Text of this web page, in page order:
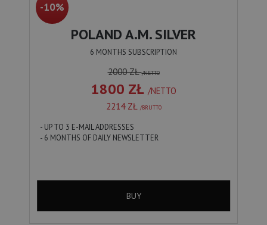
-10%
POLAND A.M. SILVER
6 MONTHS SUBSCRIPTION
2000 ZŁ/NETTO
1800 ZŁ /NETTO
2214 ZŁ /BRUTTO
- UP TO 3 E-MAIL ADDRESSES
- 6 MONTHS OF DAILY NEWSLETTER
BUY